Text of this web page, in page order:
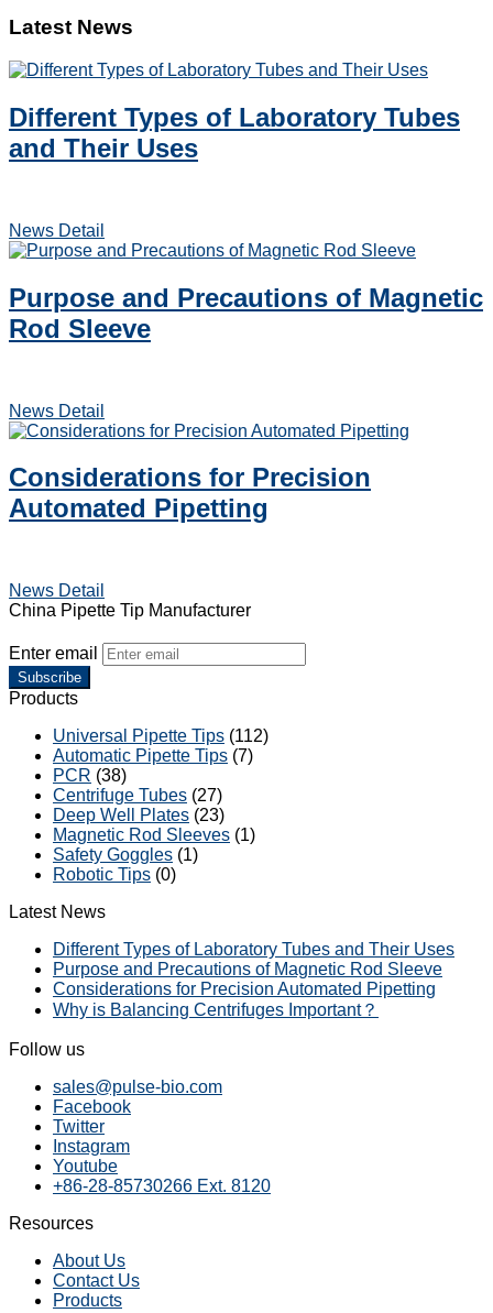
Latest News
Different Types of Laboratory Tubes
and Their Uses
News Detail
Purpose and Precautions of Magnetic
Rod Sleeve
News Detail
Considerations for Precision
Automated Pipetting
News Detail
China Pipette Tip Manufacturer
Enter email
Subscribe
Products
Universal Pipette Tips (112)
Automatic Pipette Tips (7)
PCR (38)
Centrifuge Tubes (27)
Deep Well Plates (23)
Magnetic Rod Sleeves (1)
Safety Goggles (1)
Robotic Tips (0)
Latest News
Different Types of Laboratory Tubes and Their Uses
Purpose and Precautions of Magnetic Rod Sleeve
Considerations for Precision Automated Pipetting
Why is Balancing Centrifuges Important？
Follow us
sales@pulse-bio.com
Facebook
Twitter
Instagram
Youtube
+86-28-85730266 Ext. 8120
Resources
About Us
Contact Us
Products